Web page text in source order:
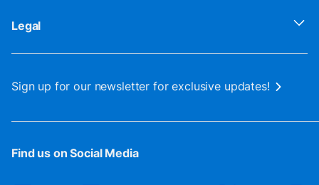
Legal
Sign up for our newsletter for exclusive updates!
Find us on Social Media